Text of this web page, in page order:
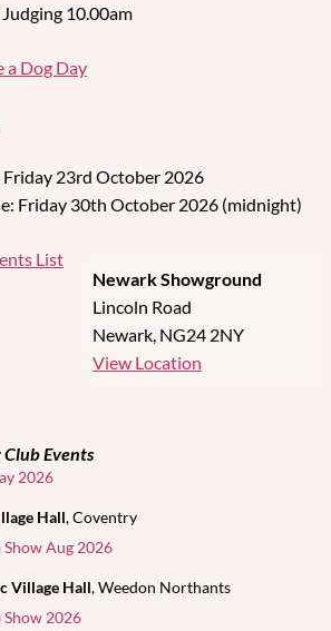
10.00am
a Dog Day
Friday 23rd October 2026
Friday 30th October 2026 (midnight)
Newark Showground
Lincoln Road
Newark, NG24 2NY
View Location
List
Events
2026
Hall, Coventry
Show Aug 2026
Village Hall, Weedon Northants
Show 2026